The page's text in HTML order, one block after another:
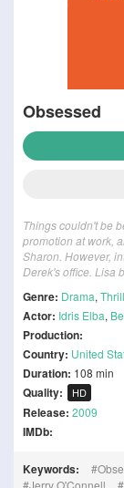
Obsessed
Things couldn't be
promotion at work,
Sharon. However,
Derek's office. Lisa
Genre: Drama,
Actor: Idris Elba,
Production:
Country: United
Duration: 108 min
Quality: HD
Release: 2009
IMDb:
Keywords:
Jerry O'Connell